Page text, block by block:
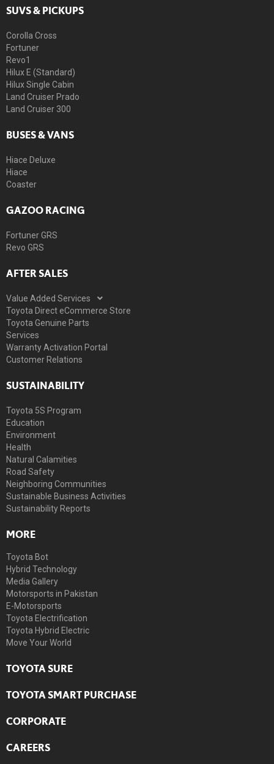
SUVS & PICKUPS
Corolla Cross
Fortuner
Revo1
Hilux E (Standard)
Hilux Single Cabin
Land Cruiser Prado
Land Cruiser 300
BUSES & VANS
Hiace Deluxe
Hiace
Coaster
GAZOO RACING
Fortuner GRS
Revo GRS
AFTER SALES
Value Added Services
Toyota Direct eCommerce Store
Toyota Genuine Parts
Services
Warranty Activation Portal
Customer Relations
SUSTAINABILITY
Toyota 5S Program
Education
Environment
Health
Natural Calamities
Road Safety
Neighboring Communities
Sustainable Business Activities
Sustainability Reports
MORE
Toyota Bot
Hybrid Technology
Media Gallery
Motorsports in Pakistan
E-Motorsports
Toyota Electrification
Toyota Hybrid Electric
Move Your World
TOYOTA SURE
TOYOTA SMART PURCHASE
CORPORATE
CAREERS